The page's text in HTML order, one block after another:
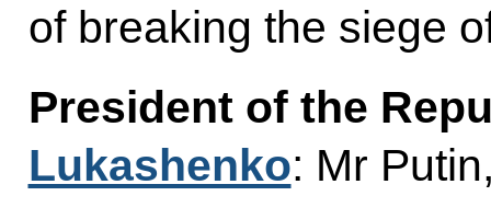
of breaking the siege
President of the
Lukashenko: Mr